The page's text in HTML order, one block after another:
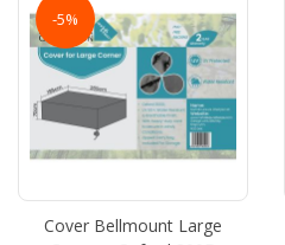
-5%
Cover Bellmount Large